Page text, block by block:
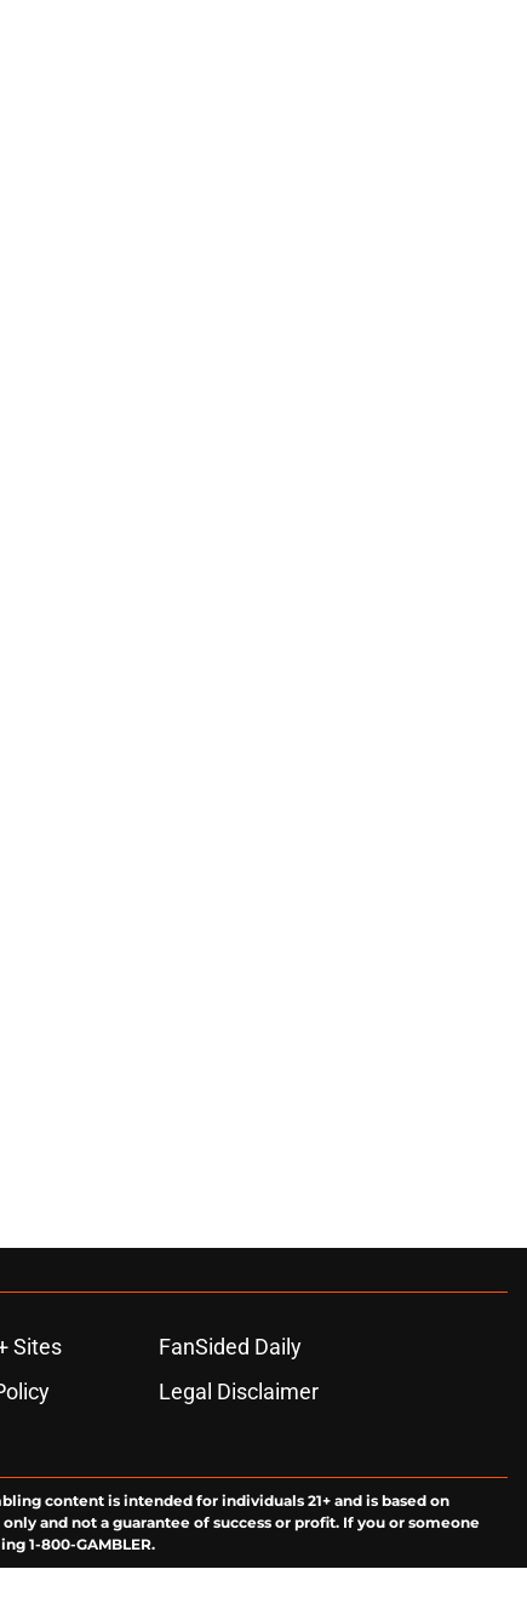
Sites
FanSided Daily
Legal Disclaimer
content is intended for individuals 21+ and is based on
and not a guarantee of success or profit. If you or someone
1-800-GAMBLER.